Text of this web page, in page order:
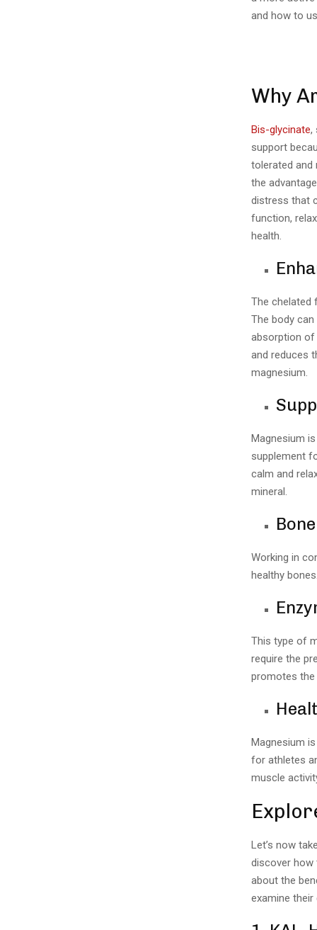
and how to
Why
Bis-glycinate,
support
tolerated and
the
distress that
function,
health.
The chelated
The body
absorption of
and reduces
magnesium.
Magnesium
supplement
calm and
mineral.
Working in
healthy
This type of
require the
promotes
Magnesium
for athletes
muscle
Let’s now
discover how
about the
examine their